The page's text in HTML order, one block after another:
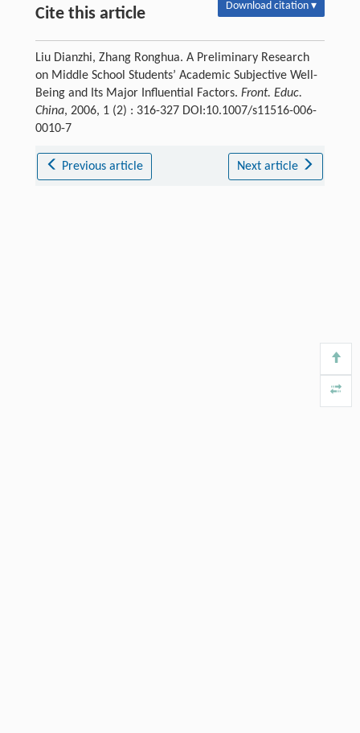
Cite this article Download citation ▾
Liu Dianzhi, Zhang Ronghua. A Preliminary Research
on Middle School Students’ Academic Subjective Well-
Being and Its Major Influential Factors. Front. Educ.
China, 2006, 1 (2) : 316-327 DOI:10.1007/s11516-006-
0010-7
Previous article Next article